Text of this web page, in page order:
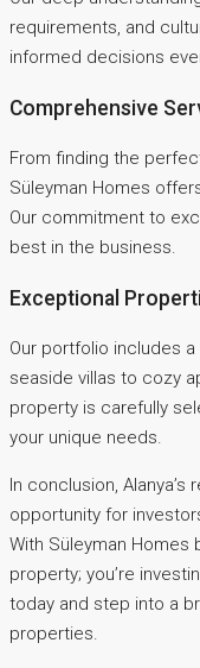
requirements, and
informed decisions
Comprehensive
From finding the
Süleyman Homes
Our commitment to
best in the business.
Exceptional
Our portfolio includes
seaside villas to cozy
property is carefully
your unique needs.
In conclusion,
opportunity for
With Süleyman Homes
property; you’re
today and step into a
properties.